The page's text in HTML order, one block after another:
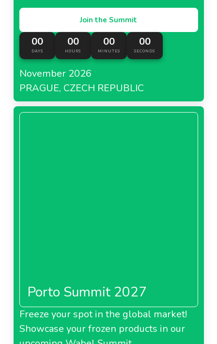
Join the Summit
00
DAYS
00
HOURS
00
MINUTES
00
SECONDS
November 2026
PRAGUE, CZECH REPUBLIC
Porto Summit 2027
Freeze your spot in the global market!
Showcase your frozen products in our